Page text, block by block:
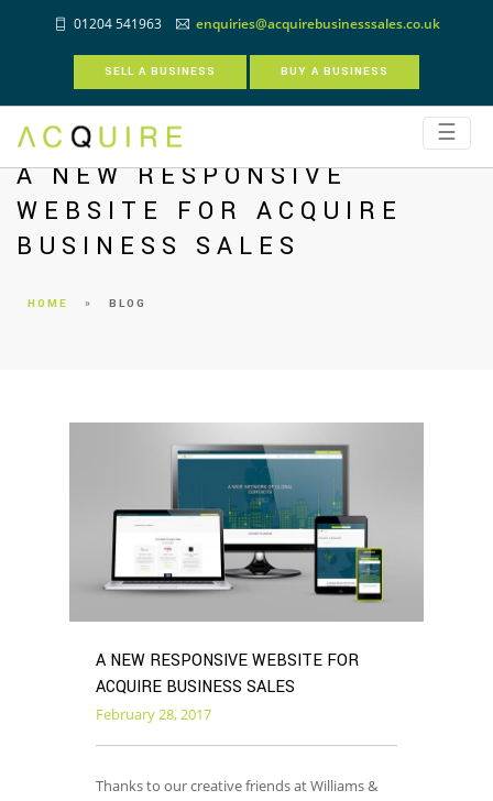
01204 541963 enquiries@acquirebusinesssales.co.uk
SELL A BUSINESS BUY A BUSINESS
☰
A NEW RESPONSIVE
WEBSITE FOR ACQUIRE
BUSINESS SALES
HOME » BLOG
A NEW RESPONSIVE WEBSITE FOR
ACQUIRE BUSINESS SALES
February 28, 2017
Thanks to our creative friends at Williams &